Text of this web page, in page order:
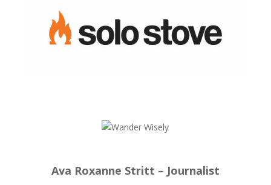
Ava Roxanne Stritt – Journalist